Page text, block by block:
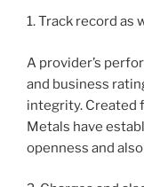
1. Track record as
A provider’s
and business
integrity. Created
Metals have
openness and